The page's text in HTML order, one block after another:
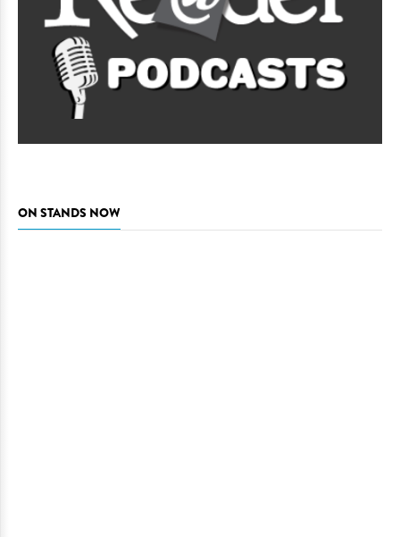
ON STANDS NOW